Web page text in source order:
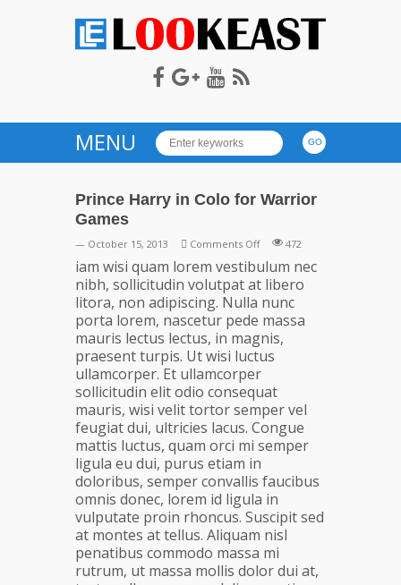
LOOKEAST
MENU
Prince Harry in Colo for Warrior
Games
— October 15, 2013 Comments Offon
Prince
Harry
in
Colo
for
Warrior
Games
472
iam wisi quam lorem vestibulum nec
nibh, sollicitudin volutpat at libero
litora, non adipiscing. Nulla nunc
porta lorem, nascetur pede massa
mauris lectus lectus, in magnis,
praesent turpis. Ut wisi luctus
ullamcorper. Et ullamcorper
sollicitudin elit odio consequat
mauris, wisi velit tortor semper vel
feugiat dui, ultricies lacus. Congue
mattis luctus, quam orci mi semper
ligula eu dui, purus etiam in
doloribus, semper convallis faucibus
omnis donec, lorem id ligula in
vulputate proin rhoncus. Suscipit sed
at montes at tellus. Aliquam nisl
penatibus commodo massa mi
rutrum, ut massa mollis dolor dui at,